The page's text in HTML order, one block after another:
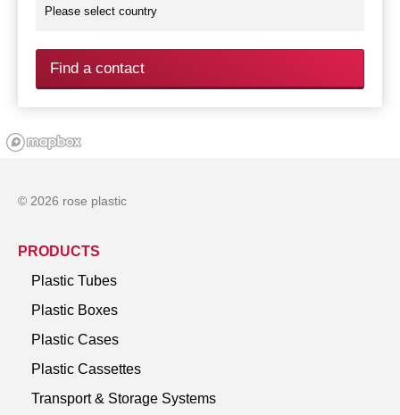
Find a contact
© 2026 rose plastic
PRODUCTS
Plastic Tubes
Plastic Boxes
Plastic Cases
Plastic Cassettes
Transport & Storage Systems